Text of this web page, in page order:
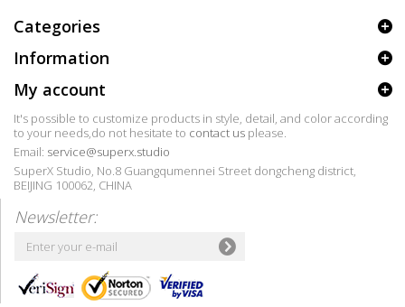
Categories
Information
My account
It's possible to customize products in style, detail, and color according
to your needs,do not hesitate to contact us please.
Email: service@superx.studio
SuperX Studio, No.8 Guangqumennei Street dongcheng district,
BEIJING 100062, CHINA
Newsletter: